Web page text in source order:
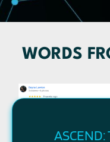
WORDS
ASCEND: